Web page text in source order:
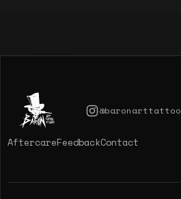
@baronarttattoo
AftercareFeedbackContact